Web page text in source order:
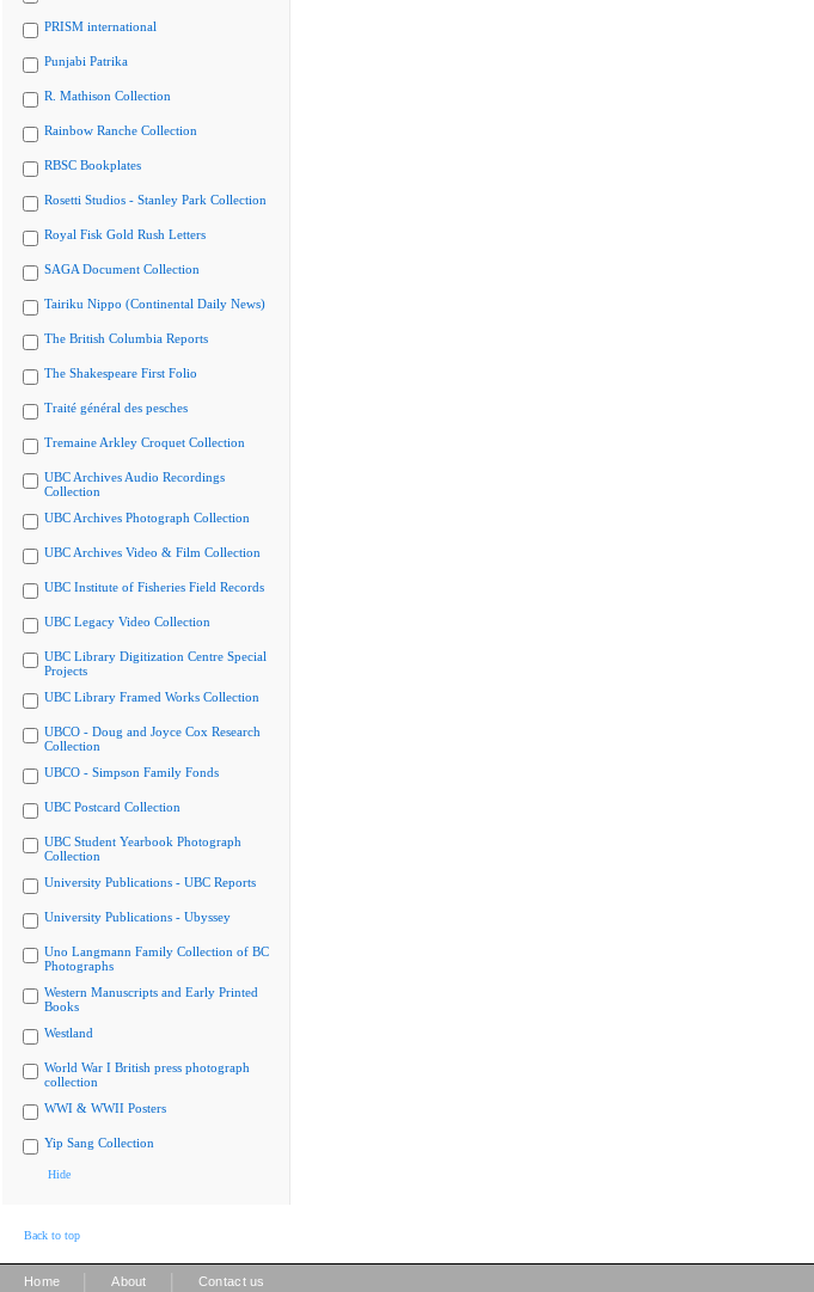
PRISM international
Punjabi Patrika
R. Mathison Collection
Rainbow Ranche Collection
RBSC Bookplates
Rosetti Studios - Stanley Park Collection
Royal Fisk Gold Rush Letters
SAGA Document Collection
Tairiku Nippo (Continental Daily News)
The British Columbia Reports
The Shakespeare First Folio
Traité général des pesches
Tremaine Arkley Croquet Collection
UBC Archives Audio Recordings
Collection
UBC Archives Photograph Collection
UBC Archives Video & Film Collection
UBC Institute of Fisheries Field Records
UBC Legacy Video Collection
UBC Library Digitization Centre Special
Projects
UBC Library Framed Works Collection
UBCO - Doug and Joyce Cox Research
Collection
UBCO - Simpson Family Fonds
UBC Postcard Collection
UBC Student Yearbook Photograph
Collection
University Publications - UBC Reports
University Publications - Ubyssey
Uno Langmann Family Collection of BC
Photographs
Western Manuscripts and Early Printed
Books
Westland
World War I British press photograph
collection
WWI & WWII Posters
Yip Sang Collection
Hide
Back to top
Home About Contact us